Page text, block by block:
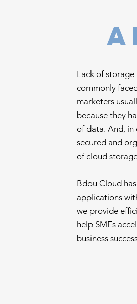
Lack of
commonly
marketers
because they
of data. And, in
secured and
of cloud
Bdou Cloud
applications
we provide
help SMEs
business